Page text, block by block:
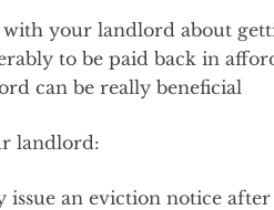
with your landlord about
to be paid back in
can be really beneficial
landlord:
issue an eviction notice